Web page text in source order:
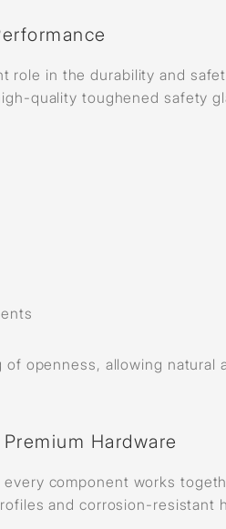
role in the durability and
quality toughened safety
of openness, allowing
Hardware
component works
and corrosion-resistant